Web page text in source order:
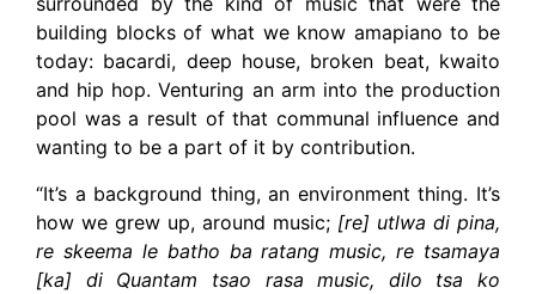
building blocks of what we know amapiano to be
today: bacardi, deep house, broken beat, kwaito
and hip hop. Venturing an arm into the production
pool was a result of that communal influence and
wanting to be a part of it by contribution.
“It’s a background thing, an environment thing. It’s
how we grew up, around music; [re] utlwa di pina,
re skeema le batho ba ratang music, re tsamaya
[ka] di Quantam tsao rasa music, dilo tsa ko